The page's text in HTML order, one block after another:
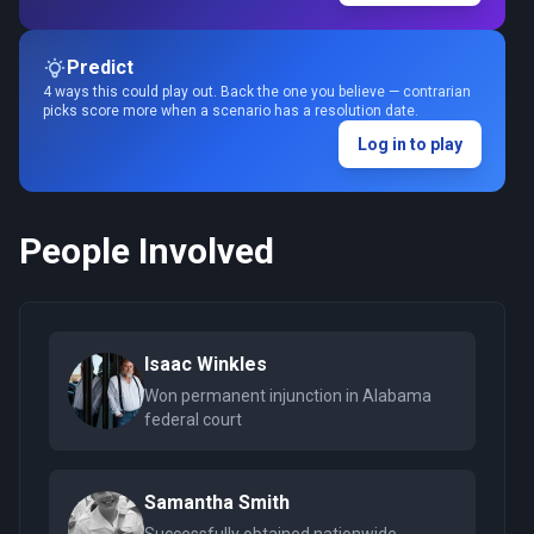
Predict
4 ways this could play out. Back the one you believe — contrarian
picks score more when a scenario has a resolution date.
Log in to play
People Involved
Isaac Winkles
Won permanent injunction in Alabama
federal court
Samantha Smith